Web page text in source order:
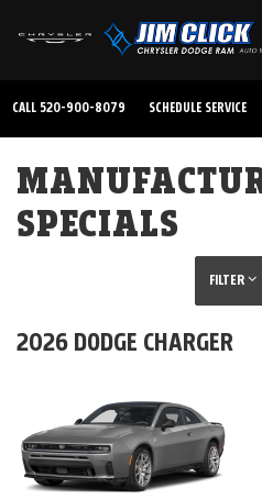
CALL 520-900-8079 SCHEDULE SERVICE
SPECIALS
FILTER
2026 DODGE CHARGER